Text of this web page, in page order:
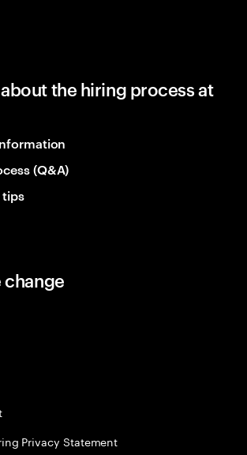
the hiring process at
(Q&A)
change
Privacy Statement